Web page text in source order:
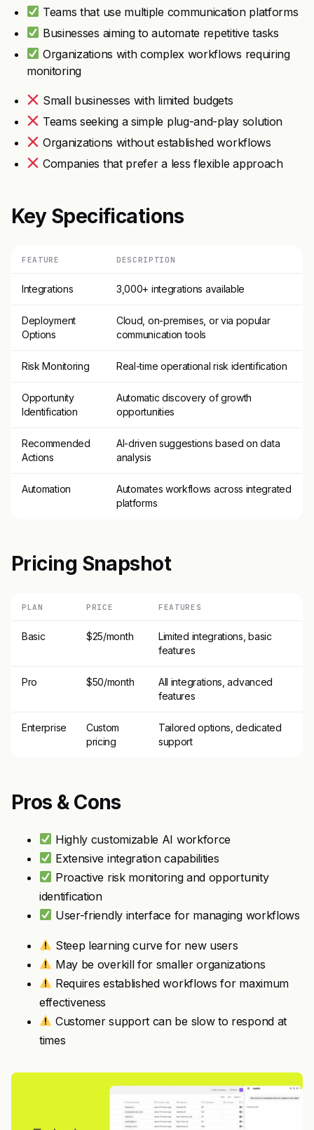
Teams that use multiple communication platforms
Businesses aiming to automate repetitive tasks
Organizations with complex workflows requiring
monitoring
Small businesses with limited budgets
Teams seeking a simple plug-and-play solution
Organizations without established workflows
Companies that prefer a less flexible approach
Key Specifications
FEATURE DESCRIPTION
Integrations 3,000+ integrations available
Deployment
Options
Cloud, on-premises, or via popular
communication tools
Risk Monitoring Real-time operational risk identification
Opportunity
Identification
Automatic discovery of growth
opportunities
Recommended
Actions
AI-driven suggestions based on data
analysis
Automation
Automates workflows across integrated
platforms
Pricing Snapshot
PLAN PRICE FEATURES
Basic $25/month
Limited integrations, basic
features
Pro $50/month
All integrations, advanced
features
Enterprise
Custom
pricing
Tailored options, dedicated
support
Pros & Cons
Highly customizable AI workforce
Extensive integration capabilities
Proactive risk monitoring and opportunity
identification
User-friendly interface for managing workflows
Steep learning curve for new users
May be overkill for smaller organizations
Requires established workflows for maximum
effectiveness
Customer support can be slow to respond at
times